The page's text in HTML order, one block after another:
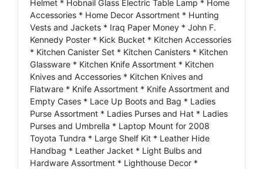
Helmet * Hobnail Glass Electric Table Lamp * Home
Accessories * Home Decor Assortment * Hunting
Vests and Jackets * Iraq Paper Money * John F.
Kennedy Poster * Kick Bucket * Kitchen Accessories
* Kitchen Canister Set * Kitchen Canisters * Kitchen
Glassware * Kitchen Knife Assortment * Kitchen
Knives and Accessories * Kitchen Knives and
Flatware * Knife Assortment * Knife Assortment and
Empty Cases * Lace Up Boots and Bag * Ladies
Purse Assortment * Ladies Purses and Hat * Ladies
Purses and Umbrella * Laptop Mount for 2008
Toyota Tundra * Large Shelf Kit * Leather Hide
Handbag * Leather Jacket * Light Bulbs and
Hardware Assortment * Lighthouse Decor *